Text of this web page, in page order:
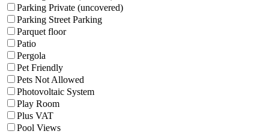
Parking Private (uncovered)
Parking Street Parking
Parquet floor
Patio
Pergola
Pet Friendly
Pets Not Allowed
Photovoltaic System
Play Room
Plus VAT
Pool Views